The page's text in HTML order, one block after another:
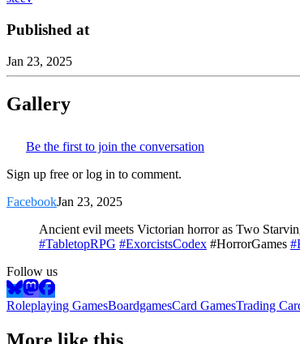
Published at
Jan 23, 2025
Gallery
Be the first to join the conversation
Sign up free or log in to comment.
FacebookJan 23, 2025
Ancient evil meets Victorian horror as Two
#TabletopRPG #ExorcistsCodex #HorrorGames
Follow us
Roleplaying GamesBoardgamesCard GamesTrading
More like this